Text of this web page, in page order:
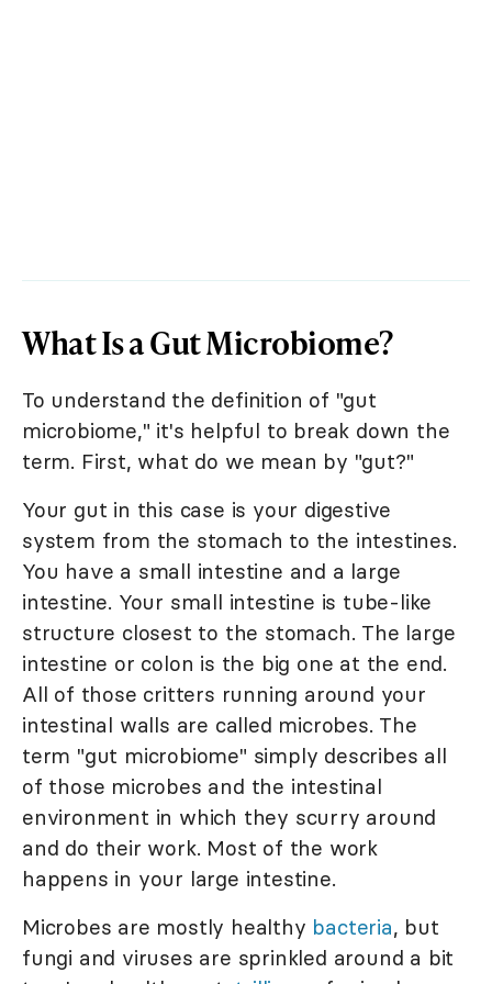
What Is a Gut Microbiome?
To understand the definition of "gut
microbiome," it's helpful to break down the
term. First, what do we mean by "gut?"
Your gut in this case is your digestive
system from the stomach to the intestines.
You have a small intestine and a large
intestine. Your small intestine is tube-like
structure closest to the stomach. The large
intestine or colon is the big one at the end.
All of those critters running around your
intestinal walls are called microbes. The
term "gut microbiome" simply describes all
of those microbes and the intestinal
environment in which they scurry around
and do their work. Most of the work
happens in your large intestine.
Microbes are mostly healthy bacteria, but
fungi and viruses are sprinkled around a bit